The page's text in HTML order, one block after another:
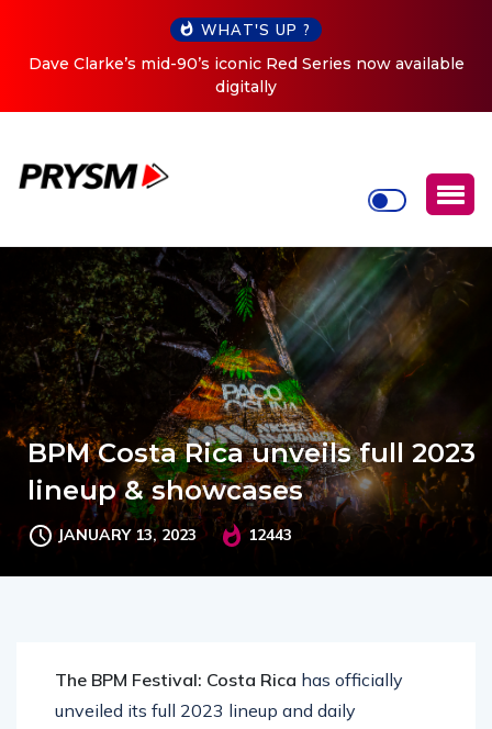
WHAT'S UP ?
Dave Clarke’s mid-90’s iconic Red Series now available
digitally
BPM Costa Rica unveils full 2023
lineup & showcases
JANUARY 13, 2023 12443
The BPM Festival: Costa Rica has officially
unveiled its full 2023 lineup and daily